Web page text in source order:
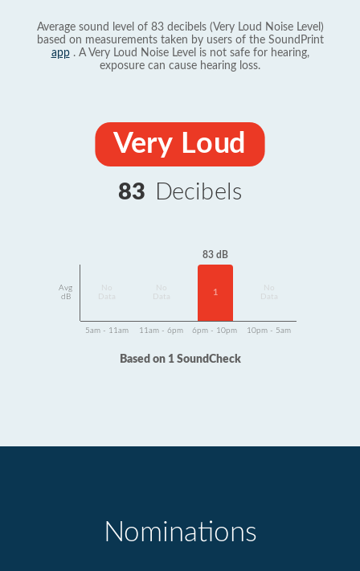
Average sound level of 83 decibels (Very Loud Noise Level)
based on measurements taken by users of the SoundPrint
app. A Very Loud Noise Level is not safe for hearing,
exposure can cause hearing loss.
Very Loud
83 Decibels
Avg
dB
Data
Data
83 dB
1
Data
5am - 11am 11am - 6pm 6pm - 10pm 10pm - 5am
Based on 1 SoundCheck
Nominations